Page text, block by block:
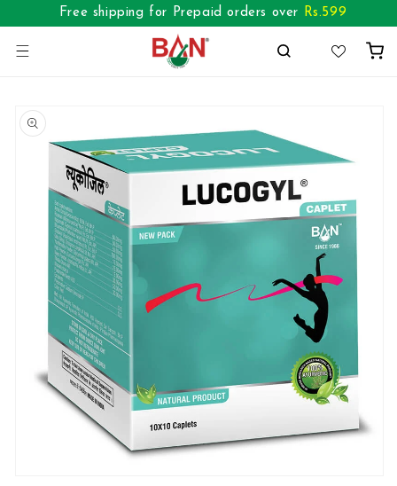
Free shipping for Prepaid orders over Rs.599
Skip to
content
Cart
product
information